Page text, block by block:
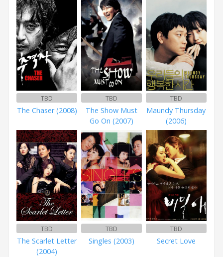
TBD
The Chaser (2008)
TBD
The Show Must
Go On (2007)
TBD
Maundy Thursday
(2006)
TBD
The Scarlet Letter
(2004)
TBD
Singles (2003)
TBD
Secret Love